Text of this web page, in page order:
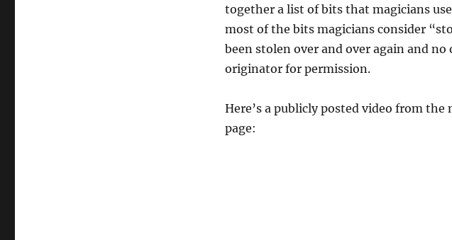
together a list of bits that magicians
most of the bits magicians consider
been stolen over and over again and
originator for permission.
Here’s a publicly posted video from
page: